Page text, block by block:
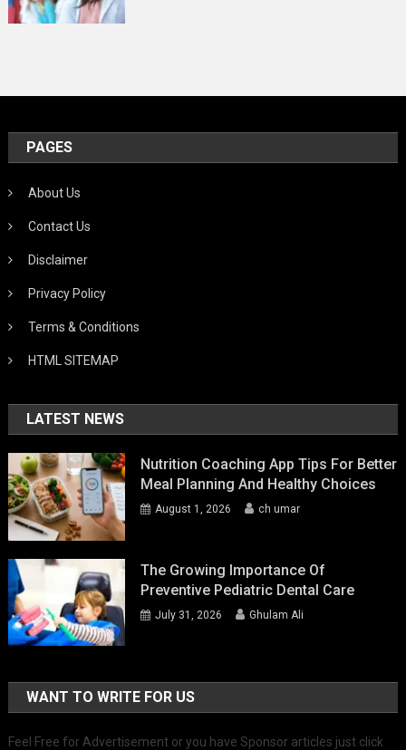
PAGES
About Us
Contact Us
Disclaimer
Privacy Policy
Terms & Conditions
HTML SITEMAP
LATEST NEWS
Nutrition Coaching App Tips For Better
Meal Planning And Healthy Choices
August 1, 2026 ch umar
The Growing Importance Of
Preventive Pediatric Dental Care
July 31, 2026 Ghulam Ali
WANT TO WRITE FOR US
Feel Free for Advertisement or you have Sponsor articles just click